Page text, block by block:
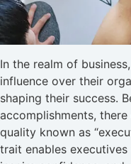
In the realm of
influence over their
shaping their success.
accomplishments,
quality known as
trait enables